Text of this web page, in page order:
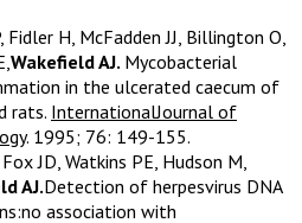
H, McFadden JJ, Billington O,
Wakefield AJ. Mycobacterial
in the ulcerated caecum of
rats. InternationalJournal of
. 1995; 76: 149-155.
JD, Watkins PE, Hudson M,
AJ.Detection of herpesvirus DNA
association with